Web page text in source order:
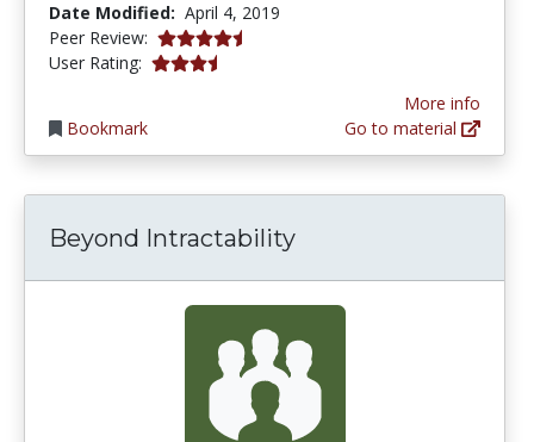
Date Modified: April 4, 2019
Peer Review: 4.5 stars
User Rating: 3.2 stars
Bookmark
More info
Go to material
Beyond Intractability